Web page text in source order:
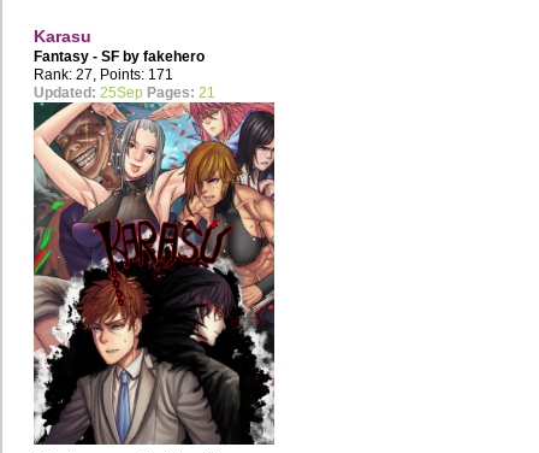
Karasu
Fantasy - SF by fakehero
Rank: 27, Points: 171
Updated: 25Sep Pages: 21